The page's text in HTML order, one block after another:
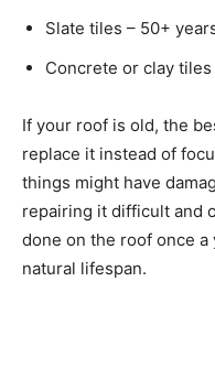
Slate tiles – 50+
Concrete or clay
If your roof is old, the
replace it instead of
things might have
repairing it difficult and
done on the roof once
natural lifespan.